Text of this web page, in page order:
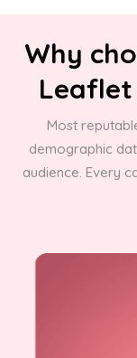
Why
Most
demographic
audience. Every